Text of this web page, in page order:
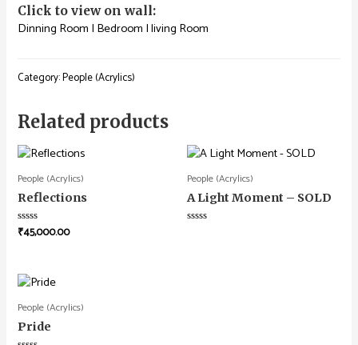
Click to view on wall:
Dinning Room | Bedroom |living Room
Category:People (Acrylics)
Related products
People (Acrylics)
Reflections
Rated
0
₹45,000.00
People (Acrylics)
A Light Moment – SOLD
People (Acrylics)
Pride